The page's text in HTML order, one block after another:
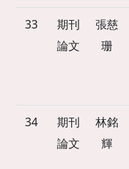
33
期刊
論文
張慈
珊
34
期刊
論文
林銘
輝